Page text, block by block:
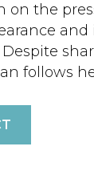
on the
follows